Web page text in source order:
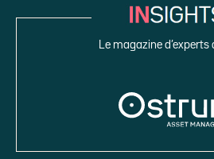
Le magazine d’experts